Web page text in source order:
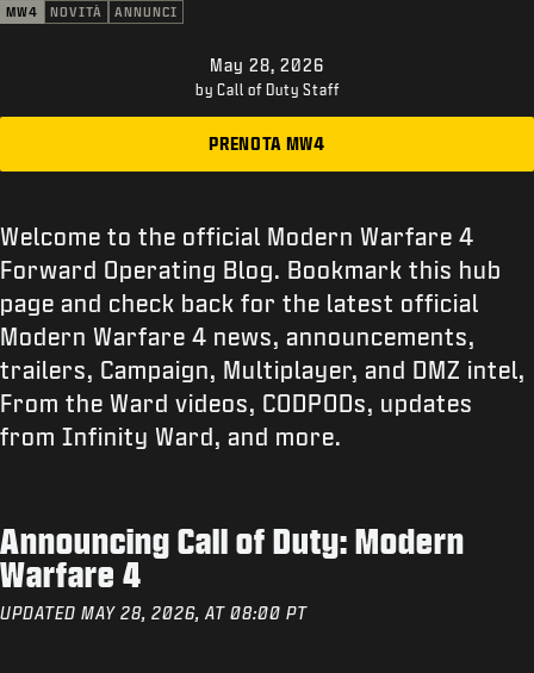
ASSISTENZA
ACCEDI|REGISTRATI
MW4 NOVITÀ ANNUNCI
May 28, 2026
by Call of Duty Staff
PRENOTA MW4
Welcome to the official Modern Warfare 4
Forward Operating Blog. Bookmark this hub
page and check back for the latest official
Modern Warfare 4 news, announcements,
trailers, Campaign, Multiplayer, and DMZ intel,
From the Ward videos, CODPODs, updates
from Infinity Ward, and more.
Announcing Call of Duty: Modern
Warfare 4
UPDATED MAY 28, 2026, AT 08:00 PT